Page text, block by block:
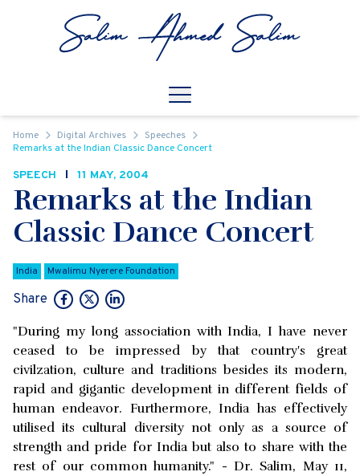
Open
Home Digital Archives
Speeches
Remarks at the Indian Classic Dance Concert
SPEECH 11 MAY, 2004
Remarks at the Indian
Classic Dance Concert
India Mwalimu Nyerere Foundation
Share
"During my long association with India, I have never
ceased to be impressed by that country's great
civilzation, culture and traditions besides its modern,
rapid and gigantic development in different fields of
human endeavor. Furthermore, India has effectively
utilised its cultural diversity not only as a source of
strength and pride for India but also to share with the
rest of our common humanity." - Dr. Salim, May 11,